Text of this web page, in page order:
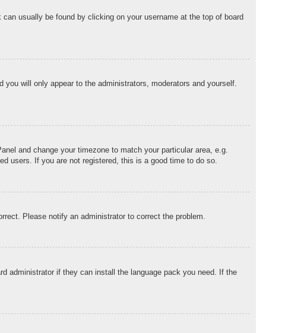
usually be found by clicking on your username at the top of board
you will only appear to the administrators, moderators and yourself.
and change your timezone to match your particular area, e.g.
users. If you are not registered, this is a good time to do so.
Please notify an administrator to correct the problem.
administrator if they can install the language pack you need. If the